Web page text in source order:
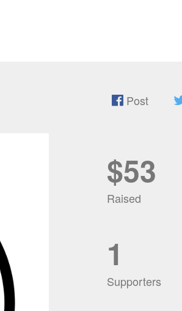
Post
$53
Raised
1
Supporters